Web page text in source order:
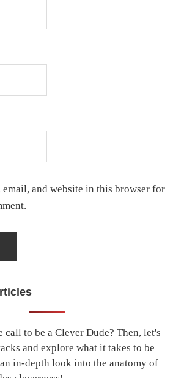
email, and website in this browser for
to be a Clever Dude? Then, let's
and explore what it takes to be
in-depth look into the anatomy of